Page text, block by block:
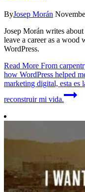
ByJosep Morán
Josep Morán writes
leave a career as a wood
WordPress.
Read More From
how WordPress helped
marketing digital, esta es
reconstruir mi vida.